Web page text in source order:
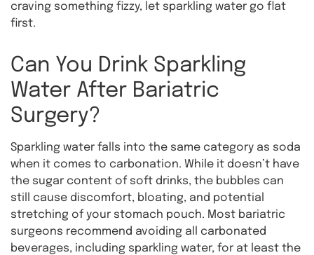
craving something fizzy, let sparkling water go flat
first.
Can You Drink Sparkling
Water After Bariatric
Surgery?
Sparkling water falls into the same category as soda
when it comes to carbonation. While it doesn’t have
the sugar content of soft drinks, the bubbles can
still cause discomfort, bloating, and potential
stretching of your stomach pouch. Most bariatric
surgeons recommend avoiding all carbonated
beverages, including sparkling water, for at least the